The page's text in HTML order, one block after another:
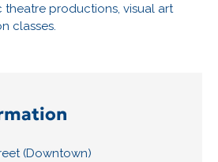
theatre productions, visual art
classes.
(Downtown)